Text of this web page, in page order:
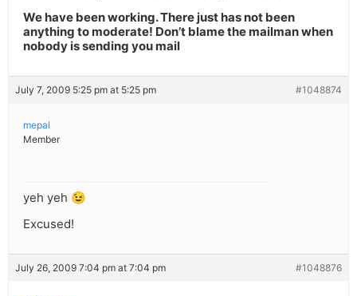
We have been working. There just has not been
anything to moderate! Don’t blame the mailman when
nobody is sending you mail
July 7, 2009 5:25 pm at 5:25 pm #1048874
mepal
Member
yeh yeh 😉
Excused!
July 26, 2009 7:04 pm at 7:04 pm #1048876